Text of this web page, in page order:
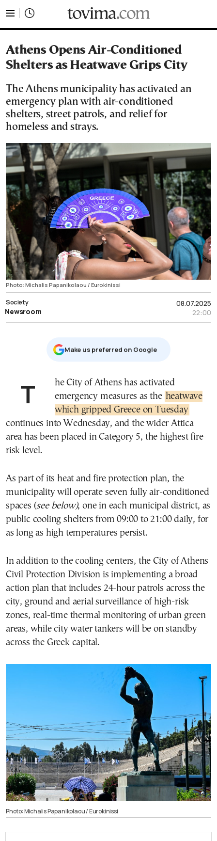
Athens Opens Air-Conditioned
Shelters as Heatwave Grips City
The Athens municipality has activated an
emergency plan with air-conditioned
shelters, street patrols, and relief for
homeless and strays.
Photo: Michalis Papanikolaou / Eurokinissi
08.07.2025
22:00
Society
Newsroom
Μake us preferred on Google
The City of Athens has activated emergency measures as the heatwave
which gripped Greece on Tuesday
continues into Wednesday, and the wider Attica
area has been placed in Category 5, the highest fire-
risk level.
As part of its heat and fire protection plan, the
municipality will operate seven fully air-conditioned
spaces (see below), one in each municipal district, as
public cooling shelters from 09:00 to 21:00 daily, for
as long as high temperatures persist.
In addition to the cooling centers, the City of Athens
Civil Protection Division is implementing a broad
action plan that includes 24-hour patrols across the
city, ground and aerial surveillance of high-risk
zones, real-time thermal monitoring of urban green
areas, while city water tankers will be on standby
across the Greek capital.
Photo: Michalis Papanikolaou / Eurokinissi